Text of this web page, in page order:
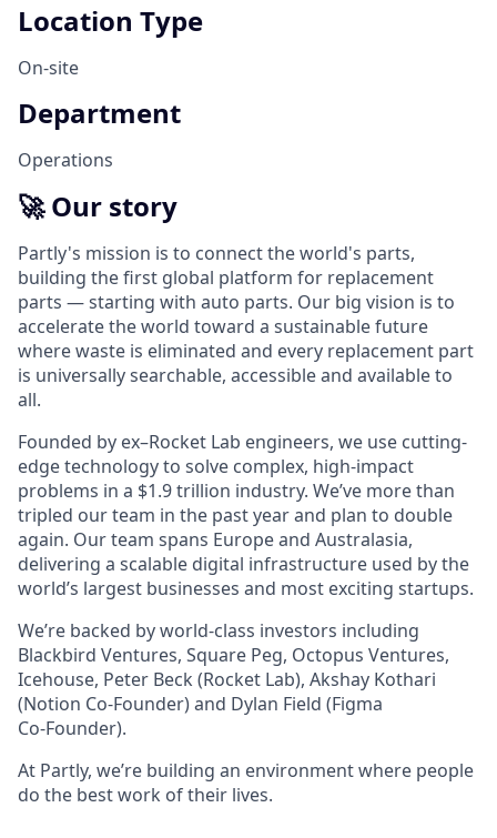
Location Type
On-site
Department
Operations
🚀 Our story
Partly's mission is to connect the world's parts,
building the first global platform for replacement
parts — starting with auto parts. Our big vision is to
accelerate the world toward a sustainable future
where waste is eliminated and every replacement part
is universally searchable, accessible and available to
all.
Founded by ex–Rocket Lab engineers, we use cutting-
edge technology to solve complex, high‑impact
problems in a $1.9 trillion industry. We’ve more than
tripled our team in the past year and plan to double
again. Our team spans Europe and Australasia,
delivering a scalable digital infrastructure used by the
world’s largest businesses and most exciting startups.
We’re backed by world-class investors including
Blackbird Ventures, Square Peg, Octopus Ventures,
Icehouse, Peter Beck (Rocket Lab), Akshay Kothari
(Notion Co‑Founder) and Dylan Field (Figma
Co‑Founder).
At Partly, we’re building an environment where people
do the best work of their lives.